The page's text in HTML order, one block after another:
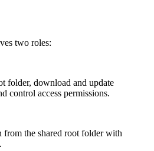
two roles:
folder, download and update
control access permissions.
from the shared root folder with